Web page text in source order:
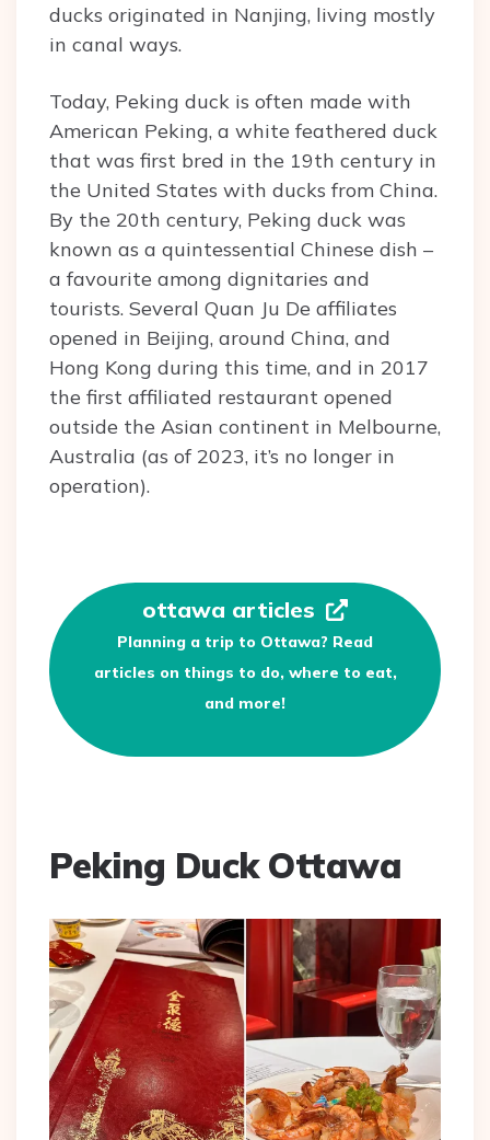
ducks originated in Nanjing, living mostly
in canal ways.
Today, Peking duck is often made with
American Peking, a white feathered duck
that was first bred in the 19th century in
the United States with ducks from China.
By the 20th century, Peking duck was
known as a quintessential Chinese dish –
a favourite among dignitaries and
tourists. Several Quan Ju De affiliates
opened in Beijing, around China, and
Hong Kong during this time, and in 2017
the first affiliated restaurant opened
outside the Asian continent in Melbourne,
Australia (as of 2023, it’s no longer in
operation).
ottawa articles
Planning a trip to Ottawa? Read
articles on things to do, where to eat,
and more!
Peking Duck Ottawa